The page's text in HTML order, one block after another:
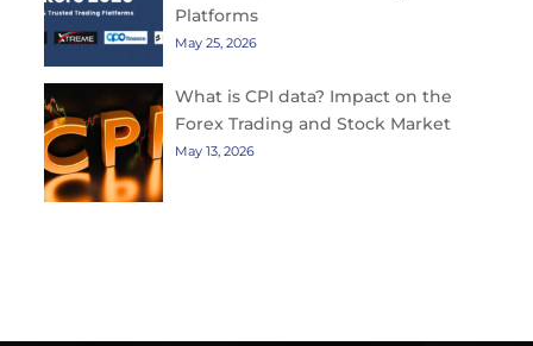
Platforms
May 25, 2026
What is CPI data? Impact on the
Forex Trading and Stock Market
May 13, 2026